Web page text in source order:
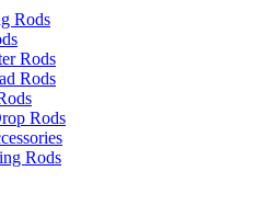
Rods
Rods
Rods
Rods
Rods